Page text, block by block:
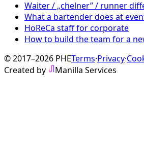
Waiter / „chelner” / runner
What a bartender does at
HoReCa staff for corporate
How to build the team for a
© 2017–2026 PHETerms·Privacy·
Created by
Manilla Services